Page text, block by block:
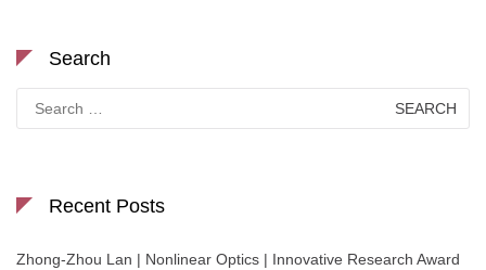
Search
for:
Recent Posts
Zhong-Zhou Lan | Nonlinear Optics | Innovative Research Award